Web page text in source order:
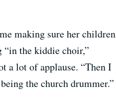
making sure her children
the kiddie choir,”
a lot of applause. “Then I
the church drummer.”